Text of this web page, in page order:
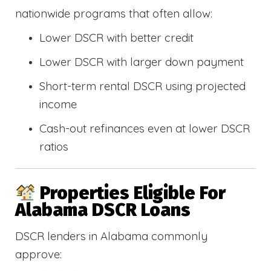
nationwide programs that often allow:
Lower DSCR with better credit
Lower DSCR with larger down payment
Short-term rental DSCR using projected
income
Cash-out refinances even at lower DSCR
ratios
Properties Eligible For
Alabama DSCR Loans
DSCR lenders in Alabama commonly
approve: